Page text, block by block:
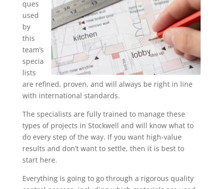
ques
used
by
this
team’s
specia
lists
are refined, proven, and will always be right in line
with international standards.
The specialists are fully trained to manage these
types of projects in Stockwell and will know what to
do every step of the way. If you want high-value
results and don’t want to settle, then it is best to
start here.
Everything is going to go through a rigorous quality